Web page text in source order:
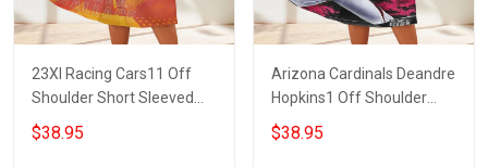
23XI Racing Cars11 Off
Shoulder Short Sleeved
Dress
$38.95
Arizona Cardinals Deandre
Hopkins1 Off Shoulder
Short Sleeved Dress
$38.95